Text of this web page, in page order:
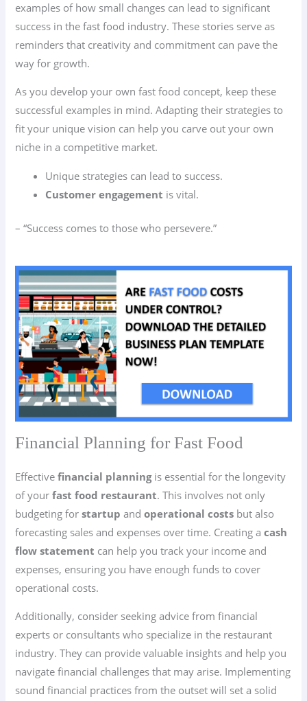
examples of how small changes can lead to significant
success in the fast food industry. These stories serve as
reminders that creativity and commitment can pave the
way for growth.
As you develop your own fast food concept, keep these
successful examples in mind. Adapting their strategies to
fit your unique vision can help you carve out your own
niche in a competitive market.
Unique strategies can lead to success.
Customer engagement is vital.
– “Success comes to those who persevere.”
Financial Planning for Fast Food
Effectivefinancial planningis essential for the longevity
of yourfast food restaurant. This involves not only
budgeting forstartup andoperational costs but also
forecasting sales and expenses over time. Creating acash
flow statement can help you track your income and
expenses, ensuring you have enough funds to cover
operational costs.
Additionally, consider seeking advice from financial
experts or consultants who specialize in the restaurant
industry. They can provide valuable insights and help you
navigate financial challenges that may arise. Implementing
sound financial practices from the outset will set a solid